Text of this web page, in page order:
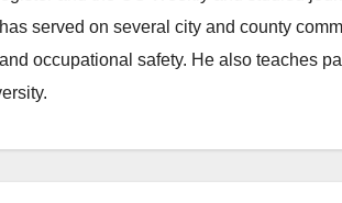
served on several city and county
occupational safety. He also teaches